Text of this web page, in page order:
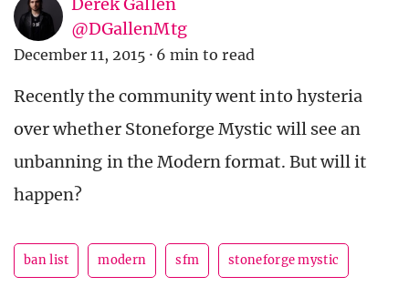
Derek Gallen
@DGallenMtg
December 11, 2015 · 6 min to read
Recently the community went into hysteria
over whether Stoneforge Mystic will see an
unbanning in the Modern format. But will it
happen?
ban list modern sfm stoneforge mystic